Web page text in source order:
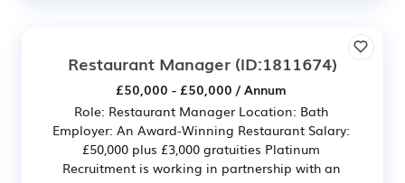
Restaurant Manager (ID:1811674)
£50,000 - £50,000 / Annum
Role: Restaurant Manager Location: Bath
Employer: An Award-Winning Restaurant Salary:
£50,000 plus £3,000 gratuities Platinum
Recruitment is working in partnership with an